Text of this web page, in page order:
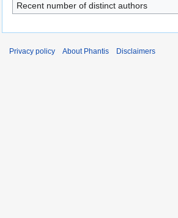
Recent number of distinct authors
Privacy policy About Phantis Disclaimers